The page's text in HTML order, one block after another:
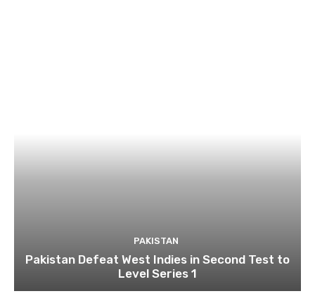
PAKISTAN
Pakistan Defeat West Indies in Second Test to
Level Series 1